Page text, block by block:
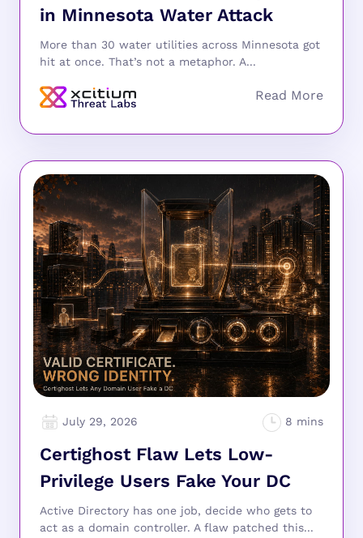
in Minnesota Water Attack
More than 30 water utilities across Minnesota got
hit at once. That’s not a metaphor. A...
July 29, 2026
Certighost Flaw Lets Low-
Privilege Users Fake Your DC
Active Directory has one job, decide who gets to
act as a domain controller. A flaw patched this...